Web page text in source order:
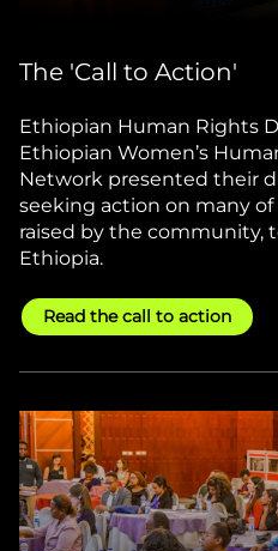
The 'Call to Action'
Ethiopian Human Rights
Ethiopian Women’s
Network presented their
seeking action on many
raised by the community,
Ethiopia.
Read the call to action